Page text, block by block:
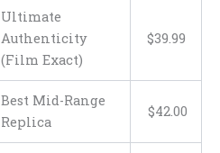
Ultimate
Authenticity
(Film Exact)
$39.99
Best Mid-Range
Replica
$42.00